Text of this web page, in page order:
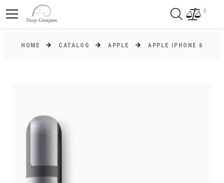
0
HOME CATALOG APPLE APPLE IPHONE 6